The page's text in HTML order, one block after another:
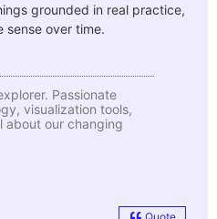
grounded in real practice,
sense over time.
Passionate
visualization tools,
about our changing